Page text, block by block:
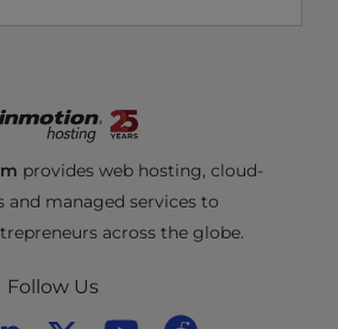
provides web hosting, cloud-
and managed services to
across the globe.
Follow Us